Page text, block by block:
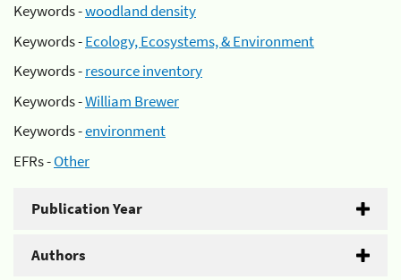
Keywords -woodland density
Keywords -Ecology, Ecosystems, & Environment
Keywords -resource inventory
Keywords -William Brewer
Keywords -environment
EFRs -Other
Publication Year
Authors